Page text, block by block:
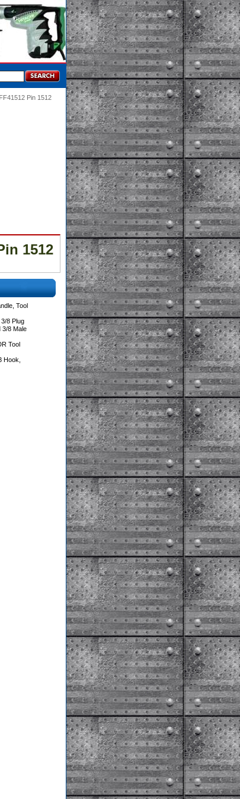
Pin 1512
1512
Tool
8 Plug
3/8 Male
Tool
Hook,